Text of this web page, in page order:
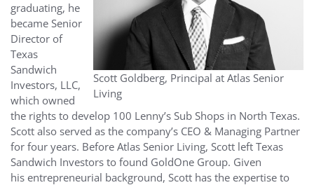
Scott Goldberg, Principal at Atlas Senior
Living
graduating, he
became Senior
Director of
Texas
Sandwich
Investors, LLC,
which owned
the rights to develop 100 Lenny’s Sub Shops in North Texas.
Scott also served as the company’s CEO & Managing Partner
for four years. Before Atlas Senior Living, Scott left Texas
Sandwich Investors to found GoldOne Group. Given
his entrepreneurial background, Scott has the expertise to